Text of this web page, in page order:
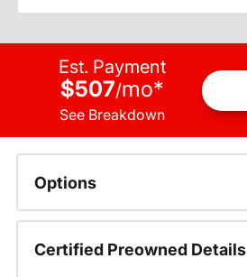
Est. Payment
$507/mo*
See Breakdown
Options
Certified Preowned Details